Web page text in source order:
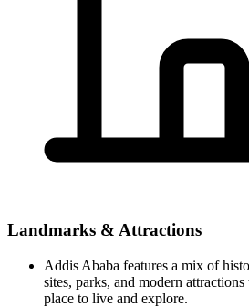
Landmarks & Attractions
Addis Ababa features a mix of
sites, parks, and modern
place to live and explore.